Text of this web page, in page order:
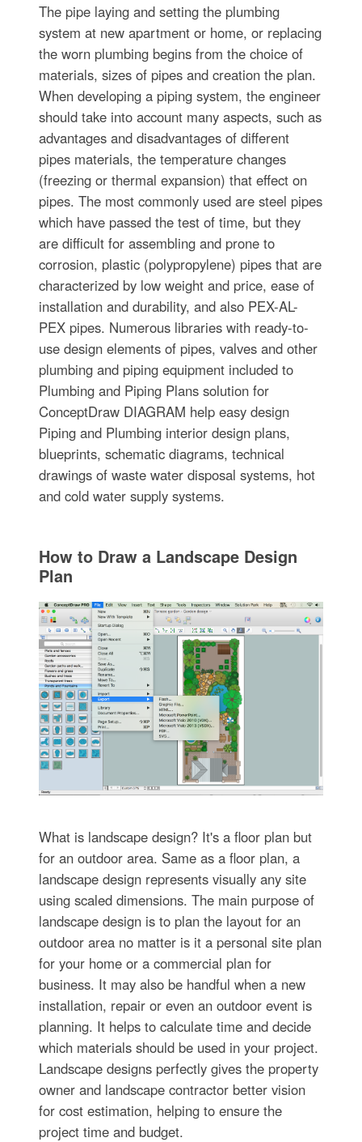
The pipe laying and setting the plumbing
system at new apartment or home, or replacing
the worn plumbing begins from the choice of
materials, sizes of pipes and creation the plan.
When developing a piping system, the engineer
should take into account many aspects, such as
advantages and disadvantages of different
pipes materials, the temperature changes
(freezing or thermal expansion) that effect on
pipes. The most commonly used are steel pipes
which have passed the test of time, but they
are difficult for assembling and prone to
corrosion, plastic (polypropylene) pipes that are
characterized by low weight and price, ease of
installation and durability, and also PEX-AL-
PEX pipes. Numerous libraries with ready-to-
use design elements of pipes, valves and other
plumbing and piping equipment included to
Plumbing and Piping Plans solution for
ConceptDraw DIAGRAM help easy design
Piping and Plumbing interior design plans,
blueprints, schematic diagrams, technical
drawings of waste water disposal systems, hot
and cold water supply systems.
How to Draw a Landscape Design
Plan
What is landscape design? It's a floor plan but
for an outdoor area. Same as a floor plan, a
landscape design represents visually any site
using scaled dimensions. The main purpose of
landscape design is to plan the layout for an
outdoor area no matter is it a personal site plan
for your home or a commercial plan for
business. It may also be handful when a new
installation, repair or even an outdoor event is
planning. It helps to calculate time and decide
which materials should be used in your project.
Landscape designs perfectly gives the property
owner and landscape contractor better vision
for cost estimation, helping to ensure the
project time and budget.